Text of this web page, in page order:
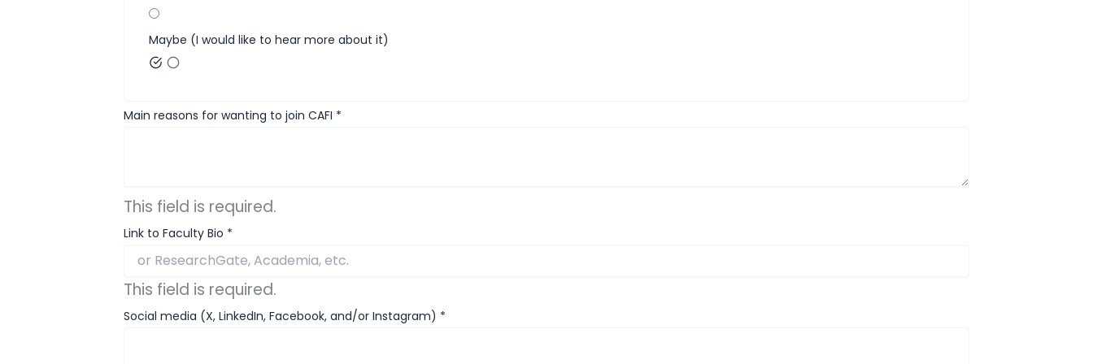
Maybe (I would like to hear more about it)
Main reasons for wanting to join CAFI *
This field is required.
Link to Faculty Bio *
This field is required.
Social media (X, LinkedIn, Facebook, and/or Instagram) *